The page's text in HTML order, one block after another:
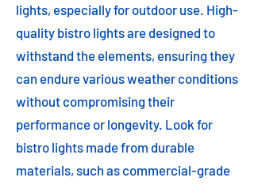
lights, especially for outdoor use. High-
quality bistro lights are designed to
withstand the elements, ensuring they
can endure various weather conditions
without compromising their
performance or longevity. Look for
bistro lights made from durable
materials, such as commercial-grade